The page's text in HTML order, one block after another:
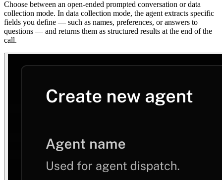
Choose between an open-ended prompted conversation or data
collection mode. In data collection mode, the agent extracts specific
fields you define — such as names, preferences, or answers to
questions — and returns them as structured results at the end of the
call.